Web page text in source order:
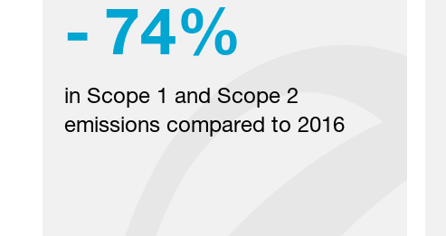
- 74%
in Scope 1 and Scope 2
emissions compared to 2016